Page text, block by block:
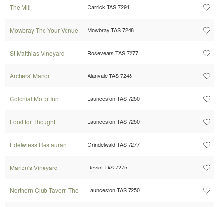
The Mill Carrick TAS 7291
Mowbray The-Your Venue Mowbray TAS 7248
St Matthias Vineyard Rosevears TAS 7277
Archers' Manor Alanvale TAS 7248
Colonial Motor Inn Launceston TAS 7250
Food for Thought Launceston TAS 7250
Edelwiess Restaurant Grindelwald TAS 7277
Marion's Vineyard Deviot TAS 7275
Northern Club Tavern The Launceston TAS 7250